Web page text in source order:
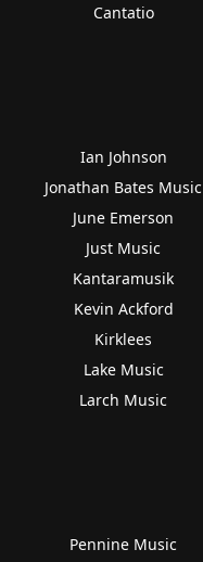
Cantatio
Ian Johnson
Jonathan Bates Music
June Emerson
Just Music
Kantaramusik
Kevin Ackford
Kirklees
Lake Music
Larch Music
Pennine Music